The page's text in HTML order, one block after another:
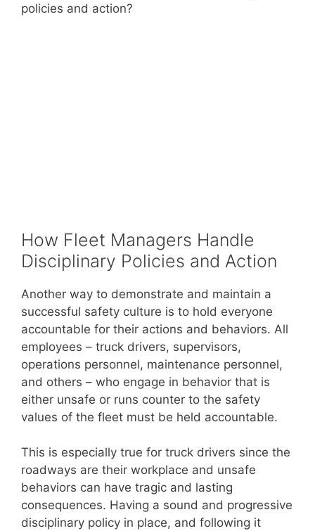
policies and action?
How Fleet Managers Handle
Disciplinary Policies and Action
Another way to demonstrate and maintain a
successful safety culture is to hold everyone
accountable for their actions and behaviors. All
employees – truck drivers, supervisors,
operations personnel, maintenance personnel,
and others – who engage in behavior that is
either unsafe or runs counter to the safety
values of the fleet must be held accountable.
This is especially true for truck drivers since the
roadways are their workplace and unsafe
behaviors can have tragic and lasting
consequences. Having a sound and progressive
disciplinary policy in place, and following it